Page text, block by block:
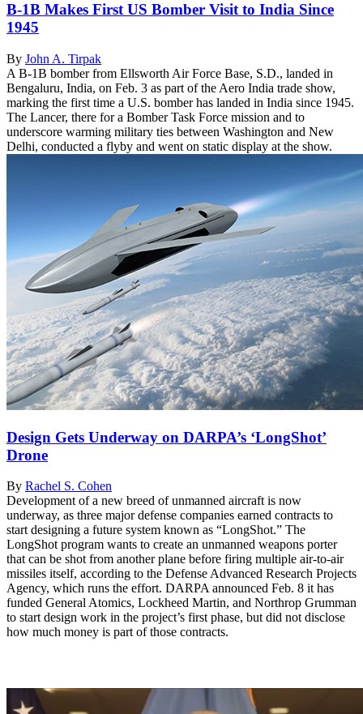
B-1B Makes First US Bomber Visit to India Since
1945
By John A. Tirpak
A B-1B bomber from Ellsworth Air Force Base, S.D., landed in
Bengaluru, India, on Feb. 3 as part of the Aero India trade show,
marking the first time a U.S. bomber has landed in India since 1945.
The Lancer, there for a Bomber Task Force mission and to
underscore warming military ties between Washington and New
Delhi, conducted a flyby and went on static display at the show.
Design Gets Underway on DARPA’s ‘LongShot’
Drone
By Rachel S. Cohen
Development of a new breed of unmanned aircraft is now
underway, as three major defense companies earned contracts to
start designing a future system known as “LongShot.” The
LongShot program wants to create an unmanned weapons porter
that can be shot from another plane before firing multiple air-to-air
missiles itself, according to the Defense Advanced Research Projects
Agency, which runs the effort. DARPA announced Feb. 8 it has
funded General Atomics, Lockheed Martin, and Northrop Grumman
to start design work in the project’s first phase, but did not disclose
how much money is part of those contracts.